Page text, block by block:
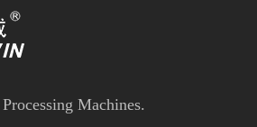
Machines.